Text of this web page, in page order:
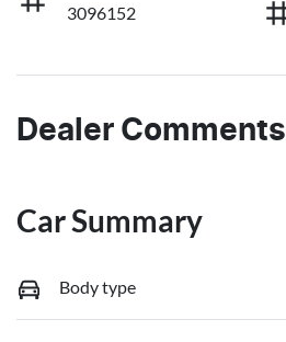
3096152
Dealer Comments
Car Summary
Body type